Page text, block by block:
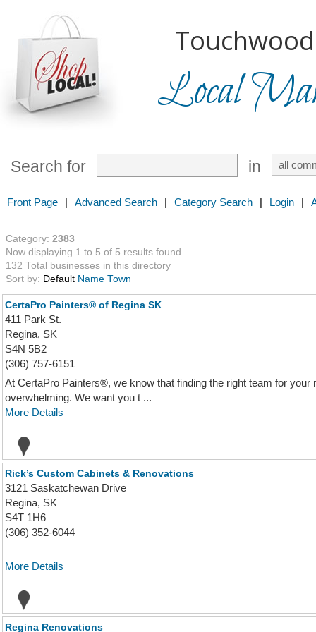
Local
Search for in
Front Page | Advanced Search | Category Search | Login |
Category: 2383
Now displaying 1 to 5 of 5 results found
132 Total businesses in this directory
Sort by: Default Name Town
CertaPro Painters® of Regina SK
411 Park St.
Regina, SK
S4N 5B2
(306) 757-6151
At CertaPro Painters®, we know that finding the right team for
overwhelming. We want you t ...
More Details
Rick’s Custom Cabinets & Renovations
3121 Saskatchewan Drive
Regina, SK
S4T 1H6
(306) 352-6044
More Details
Regina Renovations